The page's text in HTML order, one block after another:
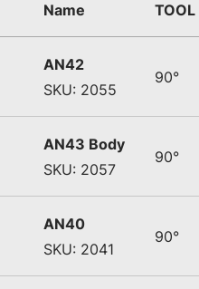
Name TOOL
AN42
SKU: 2055
90°
AN43 Body
SKU: 2057
90°
AN40
SKU: 2041
90°